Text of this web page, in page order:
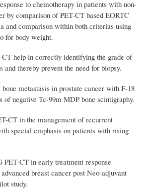
to chemotherapy in patients with non-
by comparison of PET-CT based EORTC
and comparison within both criterias using
for body weight.
help in correctly identifying the grade of
and thereby prevent the need for biopsy.
metastasis in prostate cancer with F-18
of negative Tc-99m MDP bone scintigraphy.
CT in the management of recurrent
special emphasis on patients with rising
PET-CT in early treatment response
breast cancer post Neo-adjuvant
study.